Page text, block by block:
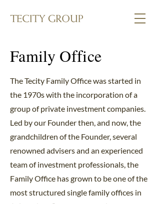
Family Office
The Tecity Family Office was started in
the 1970s with the incorporation of a
group of private investment companies.
Led by our Founder then, and now, the
grandchildren of the Founder, several
renowned advisers and an experienced
team of investment professionals, the
Family Office has grown to be one of the
most structured single family offices in